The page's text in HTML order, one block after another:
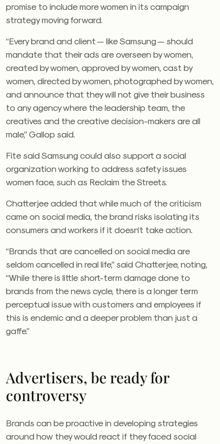
promise to include more women in its campaign
strategy moving forward.
“Every brand and client — like Samsung — should
mandate that their ads are overseen by women,
created by women, approved by women, cast by
women, directed by women, photographed by women,
and announce that they will not give their business
to any agency where the leadership team, the
creatives and the creative decision-makers are all
male,” Gallop said.
Fite said Samsung could also support a social
organization working to address safety issues
women face, such as Reclaim the Streets.
Chatterjee added that while much of the criticism
came on social media, the brand risks isolating its
consumers and workers if it doesn’t take action.
“Brands that are cancelled on social media are
seldom cancelled in real life,” said Chatterjee, noting,
“While there is little short-term damage done to
brands from the news cycle, there is a longer term
perceptual issue with customers and employees if
this is endemic and a deeper problem than just a
gaffe.”
Advertisers, be ready for
controversy
Brands can be proactive in developing strategies
around how they would react if they faced social